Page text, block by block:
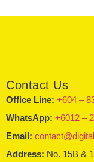
Contact Us
Office Line: +604 –
WhatsApp: +6012 –
Email:
Address: No. 15B &